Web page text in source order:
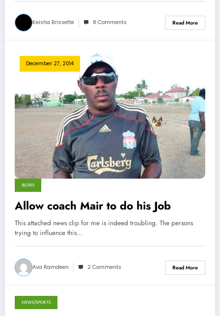
Keisha Brissette 8 Comments Read More
December 27, 2014
BLOGS
Allow coach Mair to do his Job
This attached news clip for me is indeed troubling. The persons
trying to influence this…
Ava Ramdeen 2 Comments Read More
December 8, 2013
NEWS/SPORTS